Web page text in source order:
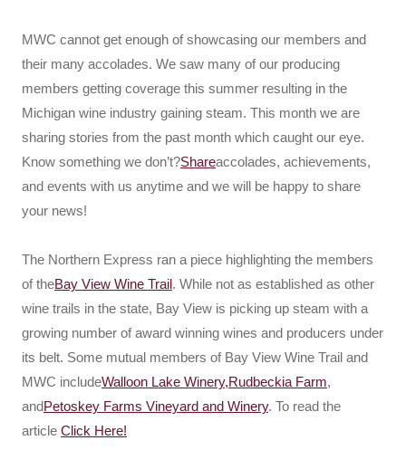
MWC cannot get enough of showcasing our members and
their many accolades. We saw many of our producing
members getting coverage this summer resulting in the
Michigan wine industry gaining steam. This month we are
sharing stories from the past month which caught our eye.
Know something we don’t?Shareaccolades, achievements,
and events with us anytime and we will be happy to share
your news!
The Northern Express ran a piece highlighting the members
of theBay View Wine Trail. While not as established as other
wine trails in the state, Bay View is picking up steam with a
growing number of award winning wines and producers under
its belt. Some mutual members of Bay View Wine Trail and
MWC includeWalloon Lake Winery,Rudbeckia Farm,
andPetoskey Farms Vineyard and Winery. To read the
article Click Here!